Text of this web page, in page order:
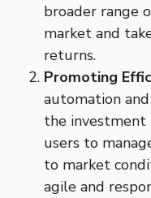
broader range
market and
returns.
Promoting
automation
the investment
users to
to market
agile and